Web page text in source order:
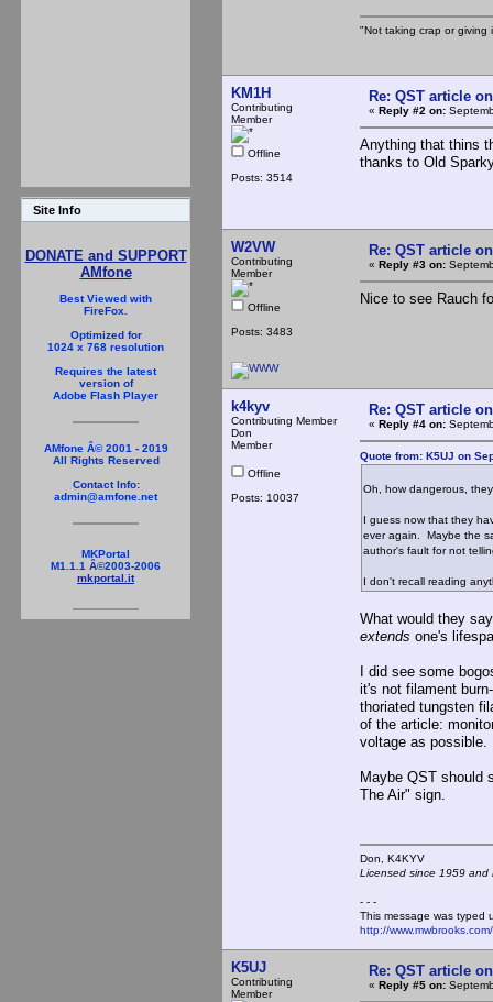
Site Info
DONATE and SUPPORT
AMfone
Best Viewed with
FireFox.
Optimized for
1024 x 768 resolution
Requires the latest
version of
Adobe Flash Player
AMfone Â© 2001 - 2019
All Rights Reserved
Contact Info:
admin@amfone.net
MKPortal
M1.1.1 Â©2003-2006
mkportal.it
"Not taking crap or giving
KM1H
Contributing
Member
Offline
Posts: 3514
Re: QST article
« Reply #2 on:
Anything that thins
thanks to Old
W2VW
Contributing
Member
Offline
Posts: 3483
Re: QST article
« Reply #3 on:
Nice to see Rauch
k4kyv
Contributing Member
Don
Member
Offline
Posts: 10037
Re: QST article
« Reply #4 on:
Quote from: K5UJ on
Oh, how dangerous,
I guess now that they
ever again. Maybe the
author's fault for not
I don't recall reading
What would they
extends one's
I did see some
it's not filament
thoriated tungsten
of the article:
voltage as possible.
Maybe QST should
The Air" sign.
Don,
Licensed since 1959
- - -
This message was typed
http://
K5UJ
Contributing
Member
Re: QST article
« Reply #5 on: